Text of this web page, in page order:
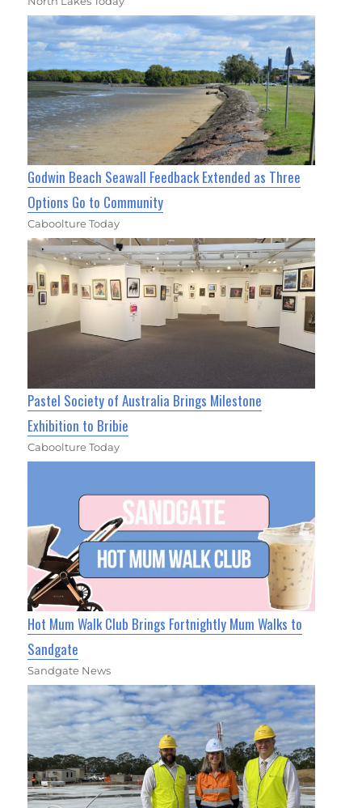
Godwin Beach Seawall Feedback Extended as Three
Options Go to Community
Caboolture Today
Pastel Society of Australia Brings Milestone
Exhibition to Bribie
Caboolture Today
Hot Mum Walk Club Brings Fortnightly Mum Walks to
Sandgate
Sandgate News